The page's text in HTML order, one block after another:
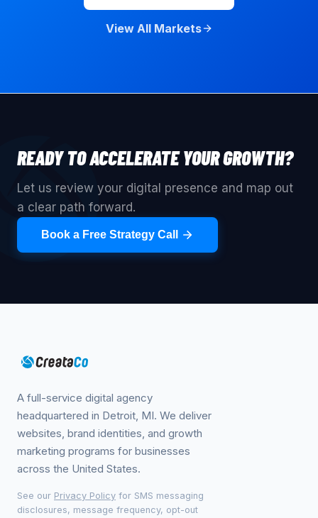
View All Markets
READY TO ACCELERATE YOUR GROWTH?
Let us review your digital presence and map out
a clear path forward.
Book a Free Strategy Call
A full-service digital agency
headquartered in Detroit, MI. We deliver
websites, brand identities, and growth
marketing programs for businesses
across the United States.
See our Privacy Policy for SMS messaging
disclosures, message frequency, opt-out